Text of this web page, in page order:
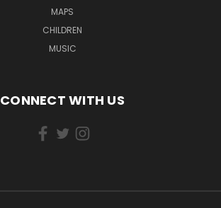
MAPS
CHILDREN
MUSIC
CONNECT WITH US